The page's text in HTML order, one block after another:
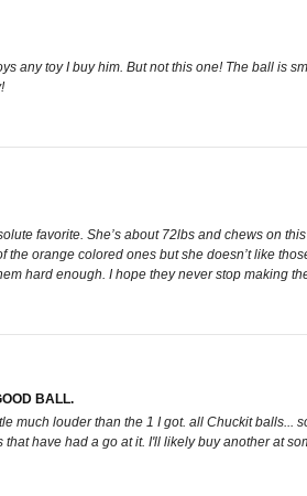
any toy I buy him. But not this one! The ball is
favorite. She’s about 72lbs and chews on
orange colored ones but she doesn’t like
hard enough. I hope they never stop making
BALL.
much louder than the 1 I got. all Chuckit balls...
have had a go at it. I'll likely buy another at